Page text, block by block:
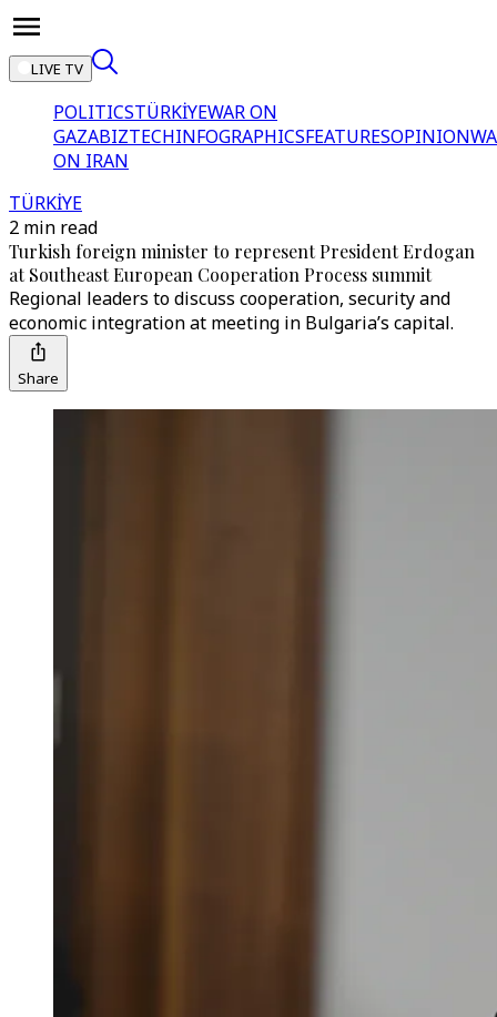
LIVE TV
POLITICSTÜRKİYEWAR ON
GAZABIZTECHINFOGRAPHICSFEATURESOPINION
ON IRAN
TÜRKİYE
2 min read
Turkish foreign minister to represent President Erdogan
at Southeast European Cooperation Process summit
Regional leaders to discuss cooperation, security and
economic integration at meeting in Bulgaria’s capital.
Share